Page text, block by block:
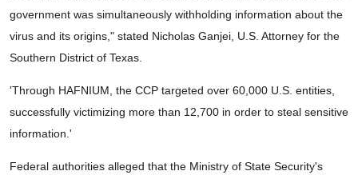
government was simultaneously withholding information about the
virus and its origins," stated Nicholas Ganjei, U.S. Attorney for the
Southern District of Texas.
'Through HAFNIUM, the CCP targeted over 60,000 U.S. entities,
successfully victimizing more than 12,700 in order to steal sensitive
information.'
Federal authorities alleged that the Ministry of State Security's